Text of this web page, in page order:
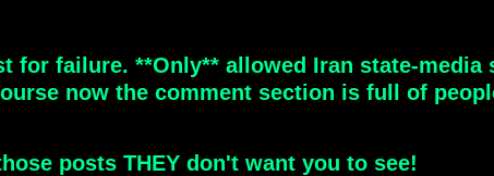
for failure. **Only** allowed Iran state-media
now the comment section is full of
posts THEY don't want you to see!